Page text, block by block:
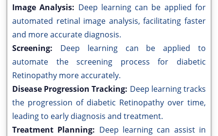
Image Analysis: Deep learning can be applied for
automated retinal image analysis, facilitating faster
and more accurate diagnosis.
Screening: Deep learning can be applied to
automate the screening process for diabetic
Retinopathy more accurately.
Disease Progression Tracking: Deep learning tracks
the progression of diabetic Retinopathy over time,
leading to early diagnosis and treatment.
Treatment Planning: Deep learning can assist in